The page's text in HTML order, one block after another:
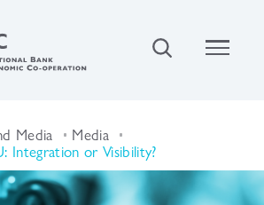
Media Media
Integration or Visibility?